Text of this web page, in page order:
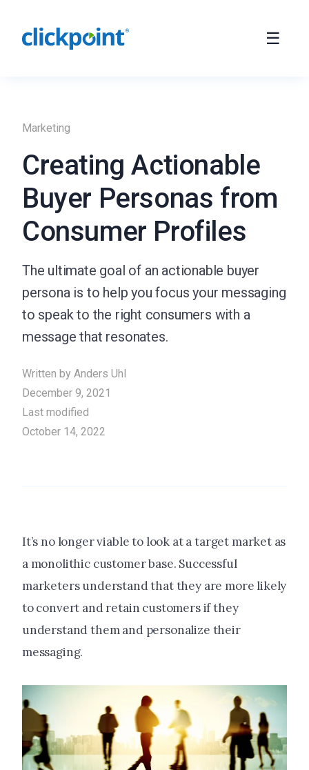
Marketing
Creating Actionable
Buyer Personas from
Consumer Profiles
The ultimate goal of an actionable buyer
persona is to help you focus your messaging
to speak to the right consumers with a
message that resonates.
Written by Anders Uhl
December 9, 2021
Last modified
October 14, 2022
It’s no longer viable to look at a target market as
a monolithic customer base. Successful
marketers understand that they are more likely
to convert and retain customers if they
understand them and personalize their
messaging.